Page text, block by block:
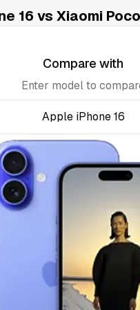
16 vs Xiaomi
Compare with
Enter model to